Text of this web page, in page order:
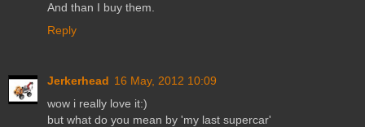
And than I buy them.
Reply
Jerkerhead 16 May, 2012 10:09
wow i really love it:)
but what do you mean by 'my last supercar'